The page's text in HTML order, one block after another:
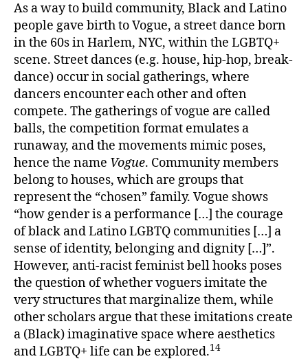
As a way to build community, Black and Latino
people gave birth to Vogue, a street dance born
in the 60s in Harlem, NYC, within the LGBTQ+
scene. Street dances (e.g. house, hip-hop, break-
dance) occur in social gatherings, where
dancers encounter each other and often
compete. The gatherings of vogue are called
balls, the competition format emulates a
runaway, and the movements mimic poses,
hence the name Vogue. Community members
belong to houses, which are groups that
represent the “chosen” family. Vogue shows
“how gender is a performance […] the courage
of black and Latino LGBTQ communities […] a
sense of identity, belonging and dignity […]”.
However, anti-racist feminist bell hooks poses
the question of whether voguers imitate the
very structures that marginalize them, while
other scholars argue that these imitations create
a (Black) imaginative space where aesthetics
and LGBTQ+ life can be explored.14